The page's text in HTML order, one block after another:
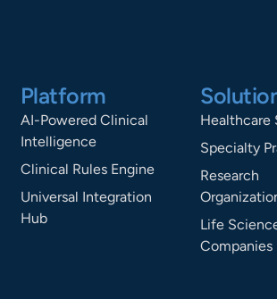
Platform
AI-Powered Clinical
Intelligence
Clinical Rules Engine
Universal Integration
Hub
Healthcare
Specialty
Research
Life
Companies